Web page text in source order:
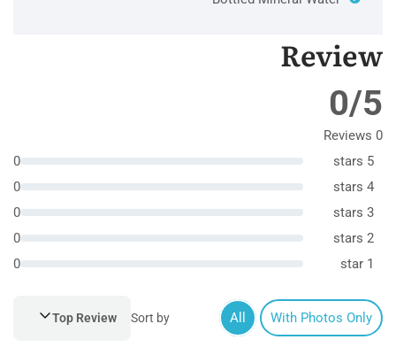
Review
0/5
0 Reviews
5 stars
0
4 stars
0
3 stars
0
2 stars
0
1 star
0
All With Photos Only
Sort by
Top Review